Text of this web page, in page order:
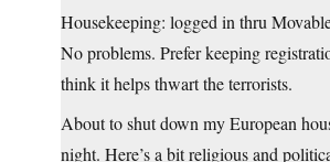
Housekeeping: logged in thru
No problems. Prefer keeping
think it helps thwart the terrorists.
About to shut down my European
night. Here’s a bit religious and